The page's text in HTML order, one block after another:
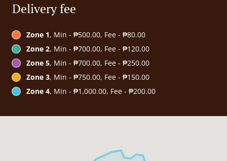
Delivery fee
Zone 1, Min - ₱500.00, Fee - ₱80.00
Zone 2, Min - ₱700.00, Fee - ₱120.00
Zone 5, Min - ₱700.00, Fee - ₱250.00
Zone 3, Min - ₱750.00, Fee - ₱150.00
Zone 4, Min - ₱1,000.00, Fee - ₱200.00